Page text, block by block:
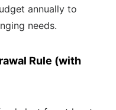
annually to
needs.
Rule (with